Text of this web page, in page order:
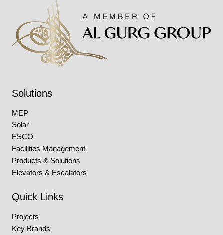
Solutions
MEP
Solar
ESCO
Facilities Management
Products & Solutions
Elevators & Escalators
Quick Links
Projects
Key Brands